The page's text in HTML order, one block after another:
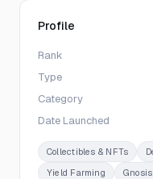
Profile
Rank
Type
Category
Date Launched
Collectibles & NFTs
Yield Farming